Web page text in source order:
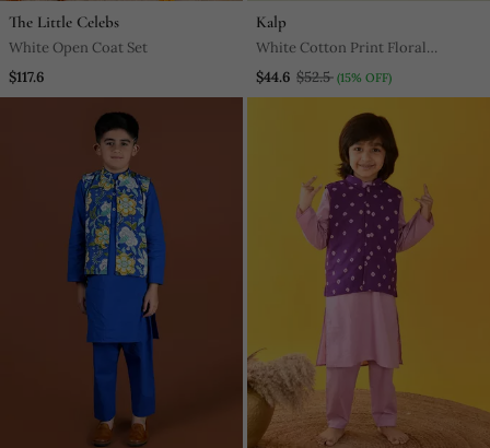
The Little Celebs
White Open Coat Set
$117.6
Kalp
White Cotton Print Floral
Blossom Finn Bundi Kurta Set
$44.6 $52.5 (15% OFF)